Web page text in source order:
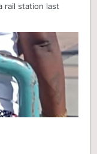
rail station last